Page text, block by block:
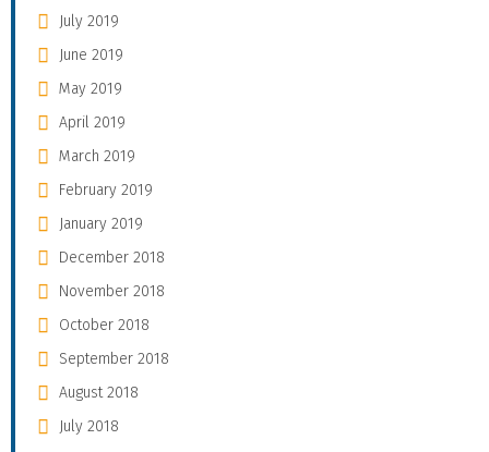
July 2019
June 2019
May 2019
April 2019
March 2019
February 2019
January 2019
December 2018
November 2018
October 2018
September 2018
August 2018
July 2018